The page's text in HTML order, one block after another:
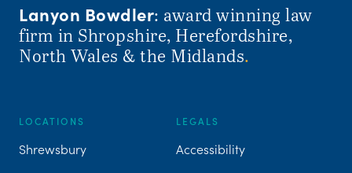
Lanyon Bowdler: award winning law
firm in Shropshire, Herefordshire,
North Wales & the Midlands.
LOCATIONS
Shrewsbury
LEGALS
Accessibility